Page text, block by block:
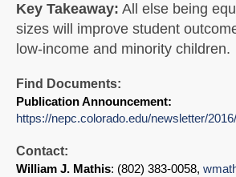
Key Takeaway: All else being
sizes will improve student
low-income and minority children.
Find Documents:
Publication Announcement:
https://nepc.colorado.edu/newsletter/
Contact:
William J. Mathis: (802) 383-0058,